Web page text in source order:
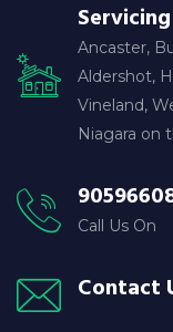
Servicing
Ancaster,
Aldershot,
Vineland,
Niagara on
Call Us On
Contact